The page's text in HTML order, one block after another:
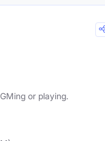
or playing.